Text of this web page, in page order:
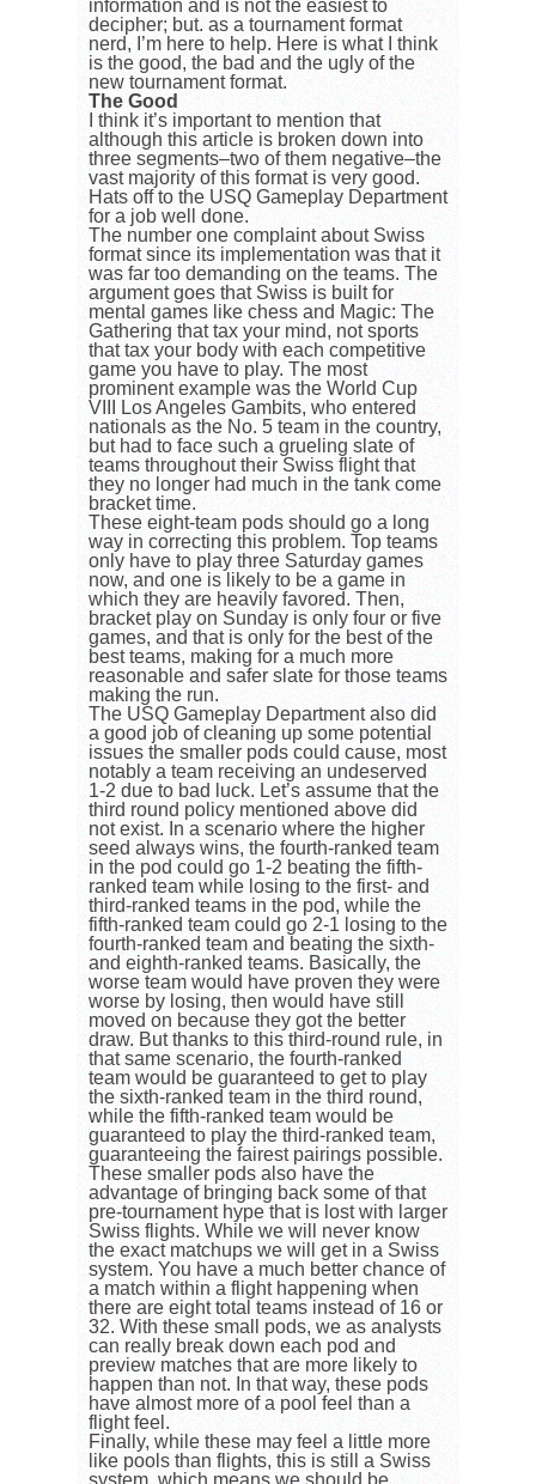
information and is not the easiest to
decipher; but. as a tournament format
nerd, I’m here to help. Here is what I think
is the good, the bad and the ugly of the
new tournament format.
The Good
I think it’s important to mention that
although this article is broken down into
three segments–two of them negative–the
vast majority of this format is very good.
Hats off to the USQ Gameplay Department
for a job well done.
The number one complaint about Swiss
format since its implementation was that it
was far too demanding on the teams. The
argument goes that Swiss is built for
mental games like chess and Magic: The
Gathering that tax your mind, not sports
that tax your body with each competitive
game you have to play. The most
prominent example was the World Cup
VIII Los Angeles Gambits, who entered
nationals as the No. 5 team in the country,
but had to face such a grueling slate of
teams throughout their Swiss flight that
they no longer had much in the tank come
bracket time.
These eight-team pods should go a long
way in correcting this problem. Top teams
only have to play three Saturday games
now, and one is likely to be a game in
which they are heavily favored. Then,
bracket play on Sunday is only four or five
games, and that is only for the best of the
best teams, making for a much more
reasonable and safer slate for those teams
making the run.
The USQ Gameplay Department also did
a good job of cleaning up some potential
issues the smaller pods could cause, most
notably a team receiving an undeserved
1-2 due to bad luck. Let’s assume that the
third round policy mentioned above did
not exist. In a scenario where the higher
seed always wins, the fourth-ranked team
in the pod could go 1-2 beating the fifth-
ranked team while losing to the first- and
third-ranked teams in the pod, while the
fifth-ranked team could go 2-1 losing to the
fourth-ranked team and beating the sixth-
and eighth-ranked teams. Basically, the
worse team would have proven they were
worse by losing, then would have still
moved on because they got the better
draw. But thanks to this third-round rule, in
that same scenario, the fourth-ranked
team would be guaranteed to get to play
the sixth-ranked team in the third round,
while the fifth-ranked team would be
guaranteed to play the third-ranked team,
guaranteeing the fairest pairings possible.
These smaller pods also have the
advantage of bringing back some of that
pre-tournament hype that is lost with larger
Swiss flights. While we will never know
the exact matchups we will get in a Swiss
system. You have a much better chance of
a match within a flight happening when
there are eight total teams instead of 16 or
32. With these small pods, we as analysts
can really break down each pod and
preview matches that are more likely to
happen than not. In that way, these pods
have almost more of a pool feel than a
flight feel.
Finally, while these may feel a little more
like pools than flights, this is still a Swiss